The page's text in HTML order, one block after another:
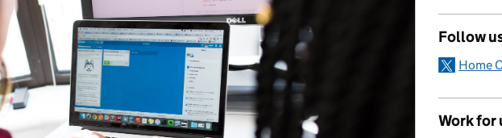
Follow
Home
Work for